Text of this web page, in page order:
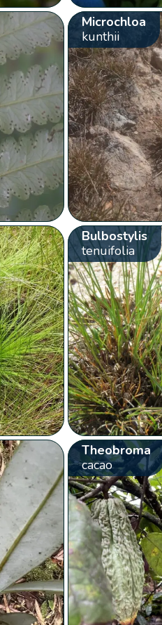
Microchloa
kunthii
Bulbostylis
tenuifolia
Theobroma
cacao